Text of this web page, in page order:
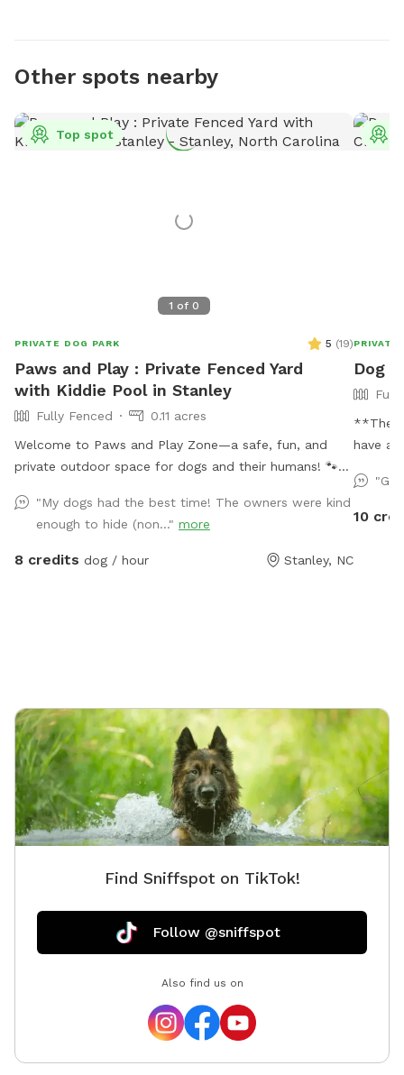
Other spots nearby
1 of 0
Top spot
PRIVATE DOG PARK 5 (19)
Paws and Play : Private Fenced Yard
with Kiddie Pool in Stanley
Fully Fenced
0.11 acres
Welcome to Paws and Play Zone—a safe, fun, and
private outdoor space for dogs and their humans! 🐾
pool 💦 while you relax and watch the fun ! Our fully
fenced yard is packed with toys and enrichment, giving
your dog the freedom to run, explore, and make a
"My dogs had the best time! The owners were kind
enough to hide (non..." more
8 credits dog / hour Stanley, NC
PRIVATE
Dog
**The
have a
acre
our
too.
10
Find Sniffspot on TikTok!
Follow @sniffspot
Also find us on